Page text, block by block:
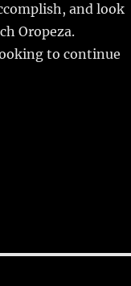
and look
Oropeza.
to continue